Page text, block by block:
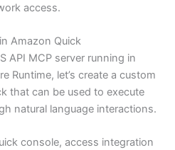
access.
Amazon Quick
API MCP server running in
Runtime, let’s create a custom
that can be used to execute
natural language interactions.
console, access integration